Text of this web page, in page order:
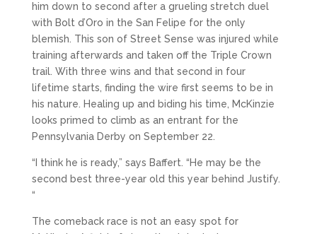
him down to second after a grueling stretch duel
with Bolt d’Oro in the San Felipe for the only
blemish. This son of Street Sense was injured while
training afterwards and taken off the Triple Crown
trail. With three wins and that second in four
lifetime starts, finding the wire first seems to be in
his nature. Healing up and biding his time, McKinzie
looks primed to climb as an entrant for the
Pennsylvania Derby on September 22.
“I think he is ready,” says Baffert. “He may be the
second best three-year old this year behind Justify.
“
The comeback race is not an easy spot for